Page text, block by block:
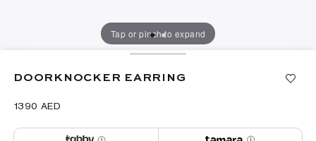
Tap or pinch to expand
DOORKNOCKER EARRING
⁦1390⁩ AED